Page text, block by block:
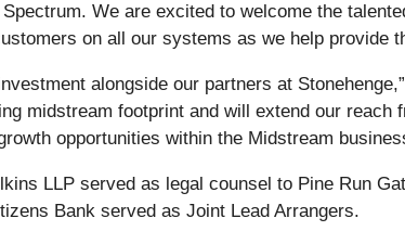
We are excited to welcome the
on all our systems as we help provide
alongside our partners at
midstream footprint and will extend our
opportunities within the Midstream
LLP served as legal counsel to Pine Run
Bank served as Joint Lead Arrangers.